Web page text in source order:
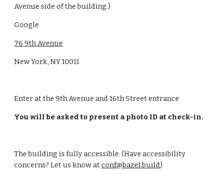
Avenue side of the building.)
Google
76 9th Avenue
New York, NY 10011
Enter at the 9th Avenue and 16th Street entrance
You will be asked to present a photo ID at check-in.
The building is fully accessible. (Have accessibility
concerns? Let us know at conf@bazel.build)